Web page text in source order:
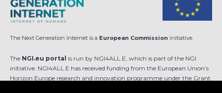
The Next Generation Internet is a European Commission initiative.
The NGI.eu portal is run by NGI4ALL.E, which is part of the NGI
initiative. NGI4ALL.E has received funding from the European Union’s
Horizon Europe research and innovation programme under the Grant